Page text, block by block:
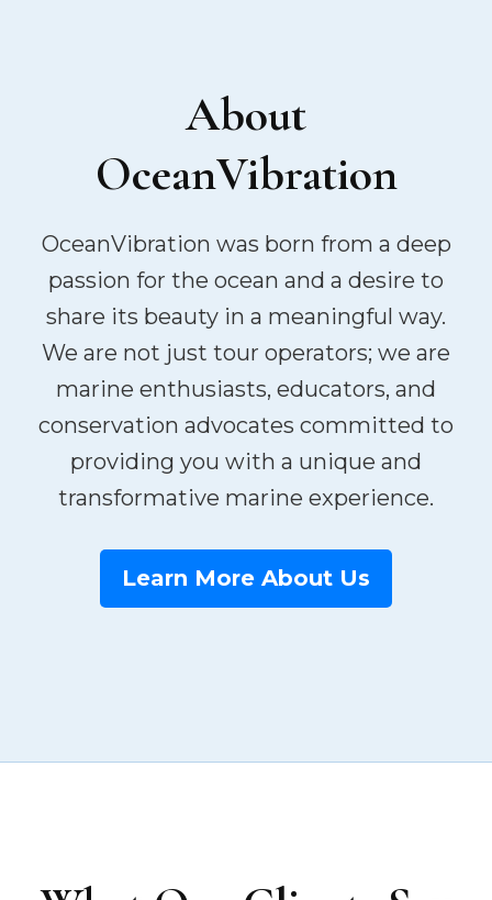
About
OceanVibration
OceanVibration was born from a deep
passion for the ocean and a desire to
share its beauty in a meaningful way.
We are not just tour operators; we are
marine enthusiasts, educators, and
conservation advocates committed to
providing you with a unique and
transformative marine experience.
Learn More About Us